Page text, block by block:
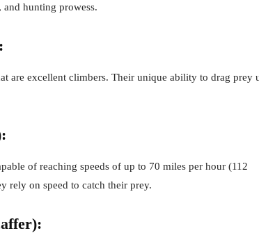
hunting prowess.
are excellent climbers. Their unique ability to drag prey
of reaching speeds of up to 70 miles per hour (112
rely on speed to catch their prey.